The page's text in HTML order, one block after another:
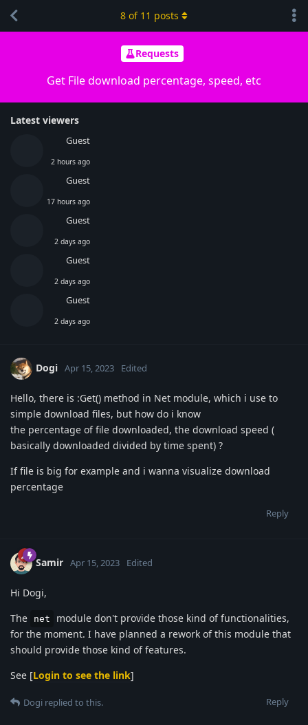
Requests
Get File download percentage, speed, etc
Latest viewers
Guest
2 hours ago
Guest
17 hours ago
Guest
2 days ago
Guest
2 days ago
Guest
2 days ago
8 of 11 posts
Dogi Apr 15, 2023 Edited
Hello, there is :Get() method in Net module, which i use to
simple download files, but how do i know
the percentage of file downloaded, the download speed (
basically downloaded divided by time spent) ?
If file is big for example and i wanna visualize download
percentage
Reply
Samir Apr 15, 2023 Edited
Hi Dogi,
The
net
module don't provide those kind of functionalities,
for the moment. I have planned a rework of this module that
should provide those kind of features.
See [Login to see the link]
Reply
Dogi replied to this.